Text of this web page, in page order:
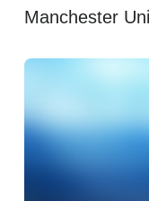
Manchester